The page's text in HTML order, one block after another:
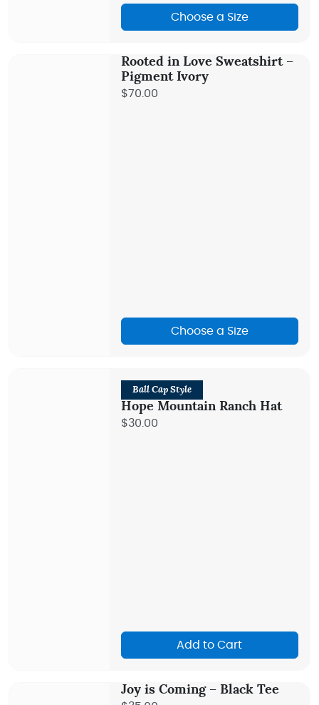
Choose a Size
Rooted in Love Sweatshirt –
Pigment Ivory
$70.00
Choose a Size
Ball Cap Style
Hope Mountain Ranch Hat
$30.00
Add to Cart
Joy is Coming – Black Tee